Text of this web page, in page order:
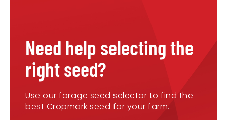
Need help selecting the
right seed?
Use our forage seed selector to find the
best Cropmark seed for your farm.